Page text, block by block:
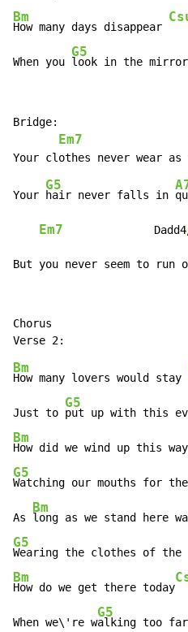
Bm
How many days disappear
When you
G5
look in the mirror
Bridge:
Em7
Your
G5
hair never falls in
Em7
But you never seem to
Chorus
Bm
How many lovers would stay
Just to
G5
put up with this
Bm
How did we wind up this way
G5
Watching our mouths for
As
Bm
long as we stand here
G5
Wearing the clothes of the
Bm
How do we get there today
When we\'re w
G5
alking too